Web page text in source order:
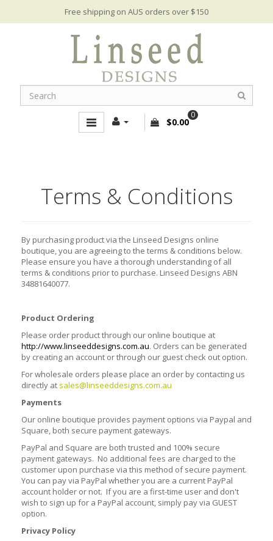
Free shipping on AUS orders over $150
0
$0.00
Terms & Conditions
By purchasing product via the Linseed Designs online
boutique, you are agreeing to the terms & conditions below.
Please ensure you have a thorough understanding of all
terms & conditions prior to purchase. Linseed Designs ABN
34881640077.
Product Ordering
Please order product through our online boutique at
http://www.linseeddesigns.com.au. Orders can be generated
by creating an account or through our guest check out option.
For wholesale orders please place an order by contacting us
directly at sales@linseeddesigns.com.au
Payments
Our online boutique provides payment options via Paypal and
Square, both secure payment gateways.
PayPal and Square are both trusted and 100% secure
payment gateways. No additional fees are charged to the
customer upon purchase via this method of secure payment.
You can pay via PayPal whether you are a current PayPal
account holder or not. If you are a first-time user and don't
wish to sign up for a PayPal account, simply pay via GUEST
option.
Privacy Policy